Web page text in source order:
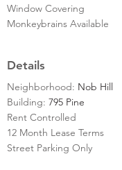
Window Covering
Monkeybrains Available
Details
Neighborhood: Nob Hill
Building: 795 Pine
Rent Controlled
12 Month Lease Terms
Street Parking Only